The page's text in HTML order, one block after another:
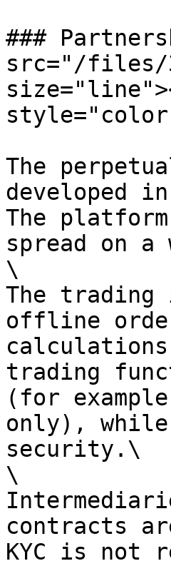
###
src="/files/
The
developed
The
spread on
\
The
offline
trading
(for
only),
security.\
\
contracts
KYC is not